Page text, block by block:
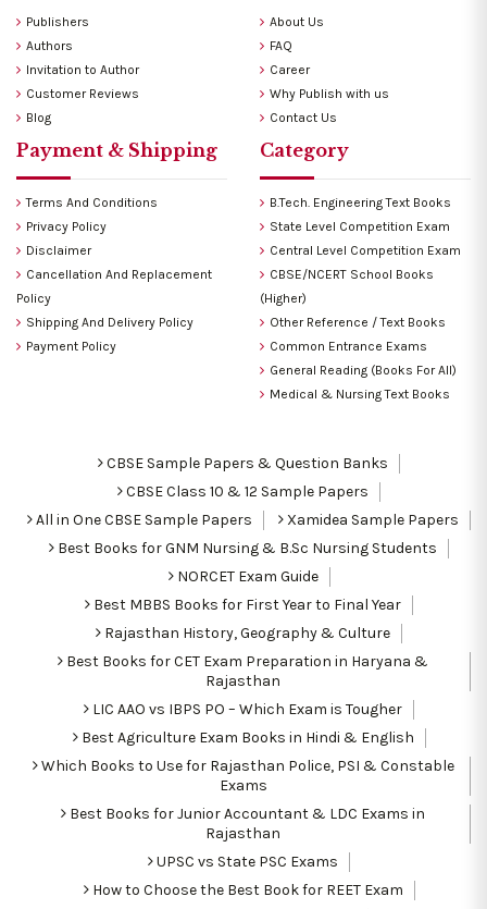
Publishers
Authors
Invitation to Author
Customer Reviews
Blog
About Us
FAQ
Career
Why Publish with us
Contact Us
Payment & Shipping
Terms And Conditions
Privacy Policy
Disclaimer
Cancellation And Replacement
Policy
Shipping And Delivery Policy
Payment Policy
Category
B.Tech. Engineering Text Books
State Level Competition Exam
Central Level Competition Exam
CBSE/NCERT School Books
(Higher)
Other Reference / Text Books
Common Entrance Exams
General Reading (Books For All)
Medical & Nursing Text Books
CBSE Sample Papers & Question Banks
CBSE Class 10 & 12 Sample Papers
All in One CBSE Sample Papers
Xamidea Sample Papers
Best Books for GNM Nursing & B.Sc Nursing Students
NORCET Exam Guide
Best MBBS Books for First Year to Final Year
Rajasthan History, Geography & Culture
Best Books for CET Exam Preparation in Haryana &
Rajasthan
LIC AAO vs IBPS PO – Which Exam is Tougher
Best Agriculture Exam Books in Hindi & English
Which Books to Use for Rajasthan Police, PSI & Constable
Exams
Best Books for Junior Accountant & LDC Exams in
Rajasthan
UPSC vs State PSC Exams
How to Choose the Best Book for REET Exam